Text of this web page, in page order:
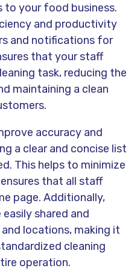
to your food business.
and productivity
and notifications for
that your staff
task, reducing the
maintaining a clean
accuracy and
a clear and concise list
This helps to minimize
that all staff
page. Additionally,
shared and
locations, making it
cleaning
operation.